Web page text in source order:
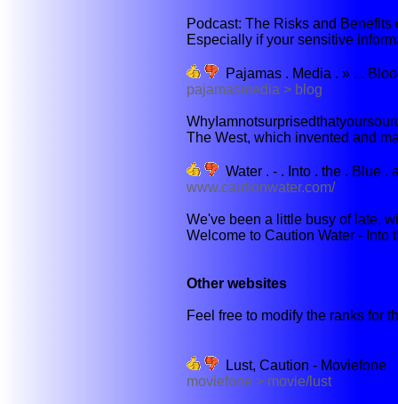
Podcast: The Risks and Benefits
Especially if your sensitive
Pajamas . Media . » . .
pajamasmedia > blog
The West, which invented and
Water . - . Into . the . Blue .
www.cautionwater.com/
We've been a little busy of late,
Welcome to Caution Water - Into
Other websites
Feel free to modify the ranks for
Lust, Caution - Moviefone
moviefone > movie/lust